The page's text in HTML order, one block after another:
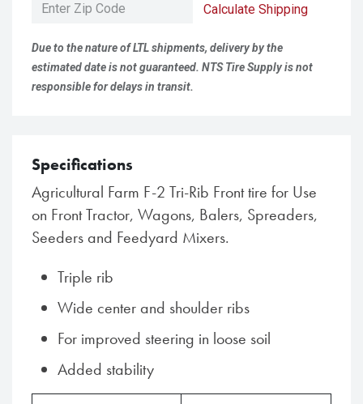
Calculate Shipping
Due to the nature of LTL shipments, delivery by the
estimated date is not guaranteed. NTS Tire Supply is not
responsible for delays in transit.
Specifications
Agricultural Farm F-2 Tri-Rib Front tire for Use
on Front Tractor, Wagons, Balers, Spreaders,
Seeders and Feedyard Mixers.
Triple rib
Wide center and shoulder ribs
For improved steering in loose soil
Added stability